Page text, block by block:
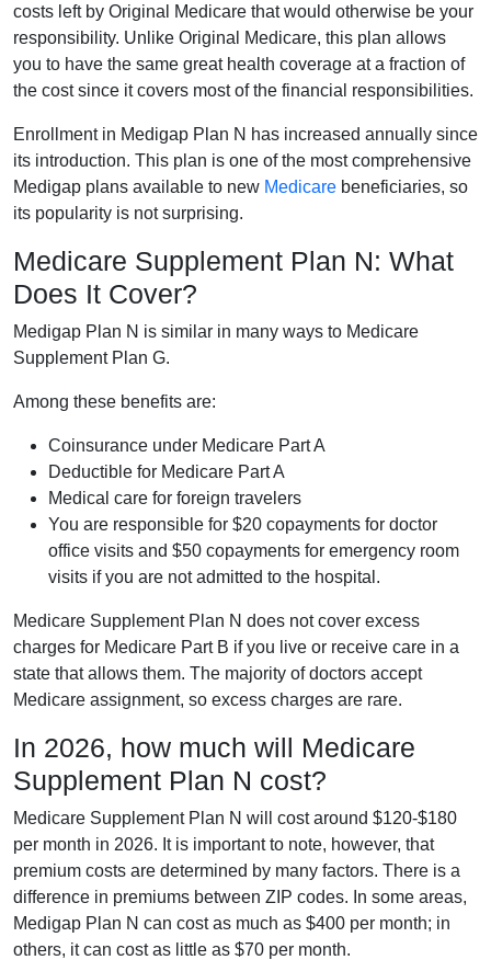
costs left by Original Medicare that would otherwise be your
responsibility. Unlike Original Medicare, this plan allows
you to have the same great health coverage at a fraction of
the cost since it covers most of the financial responsibilities.
Enrollment in Medigap Plan N has increased annually since
its introduction. This plan is one of the most comprehensive
Medigap plans available to new Medicare beneficiaries, so
its popularity is not surprising.
Medicare Supplement Plan N: What
Does It Cover?
Medigap Plan N is similar in many ways to Medicare
Supplement Plan G.
Among these benefits are:
Coinsurance under Medicare Part A
Deductible for Medicare Part A
Medical care for foreign travelers
You are responsible for $20 copayments for doctor
office visits and $50 copayments for emergency room
visits if you are not admitted to the hospital.
Medicare Supplement Plan N does not cover excess
charges for Medicare Part B if you live or receive care in a
state that allows them. The majority of doctors accept
Medicare assignment, so excess charges are rare.
In 2026, how much will Medicare
Supplement Plan N cost?
Medicare Supplement Plan N will cost around $120-$180
per month in 2026. It is important to note, however, that
premium costs are determined by many factors. There is a
difference in premiums between ZIP codes. In some areas,
Medigap Plan N can cost as much as $400 per month; in
others, it can cost as little as $70 per month.